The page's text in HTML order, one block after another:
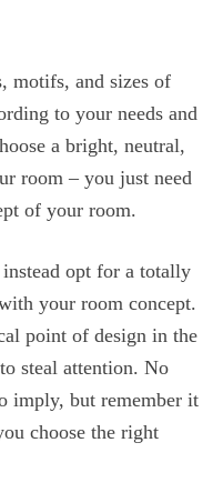
motifs, and sizes of
to your needs and
a bright, neutral,
room – you just need
of your room.
opt for a totally
your room concept.
point of design in the
steal attention. No
imply, but remember it
choose the right